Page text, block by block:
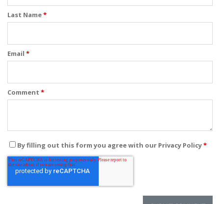
Last Name*
Email *
Comment *
By filling out this form you agree with our Privacy Policy*